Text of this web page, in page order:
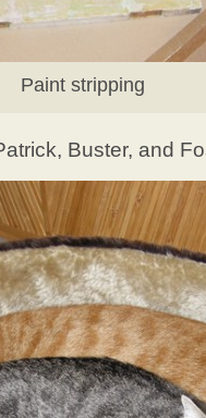
Paint stripping
Buster, and